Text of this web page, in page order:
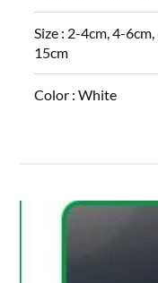
Size : 2-4cm, 4-
15cm
Color :White